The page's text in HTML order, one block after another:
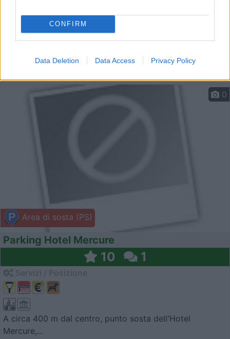
CONFIRM
Data Deletion Data Access Privacy Policy
Area di sosta (PS)
0
Parking Hotel Mercure
10 1
A circa 400 m dal centro, punto sosta dell'Hotel
Mercure,...